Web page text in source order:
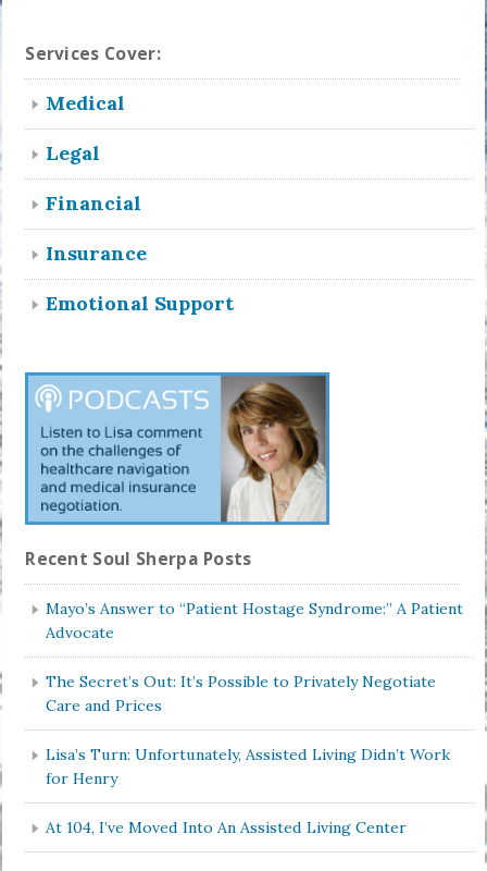
Services Cover:
Medical
Legal
Financial
Insurance
Emotional Support
Recent Soul Sherpa Posts
Mayo’s Answer to “Patient Hostage Syndrome:” A Patient
Advocate
The Secret’s Out: It’s Possible to Privately Negotiate
Care and Prices
Lisa’s Turn: Unfortunately, Assisted Living Didn’t Work
for Henry
At 104, I’ve Moved Into An Assisted Living Center